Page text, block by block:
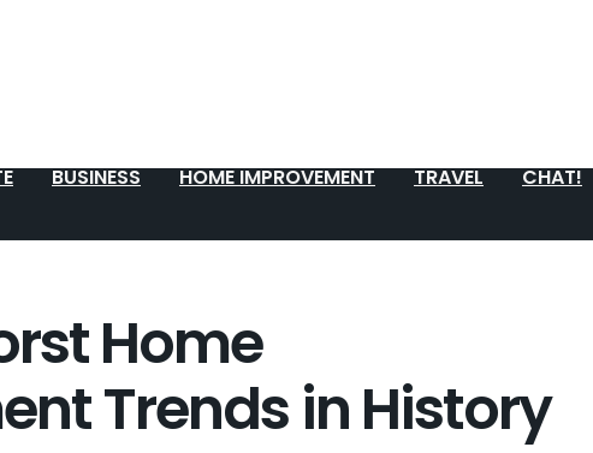
BUSINESS HOME IMPROVEMENT TRAVEL CHAT!
Home
Trends in History